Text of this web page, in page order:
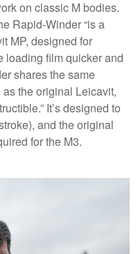
on classic M bodies.
Rapid-Winder “is a
MP, designed for
loading film quicker and
shares the same
the original Leicavit,
It’s designed to
and the original
for the M3.